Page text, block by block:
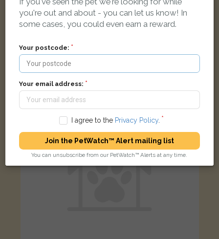
Black and white Domestic short-haired cat
Ferry Road, Oxford OX3 0ET, UK
you're out and about - you can let us know! In
some cases, you could even earn a reward.
Your postcode:
Your email address:
I agree to the Privacy Policy.
Join the PetWatch™ Alert mailing list
You can unsubscribe from our PetWatch™ Alerts at any time.